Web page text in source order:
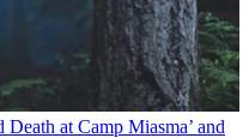
at Camp Miasma’ and